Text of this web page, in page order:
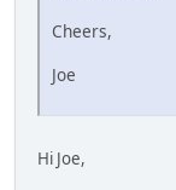
Cheers,
Joe
Hi Joe,